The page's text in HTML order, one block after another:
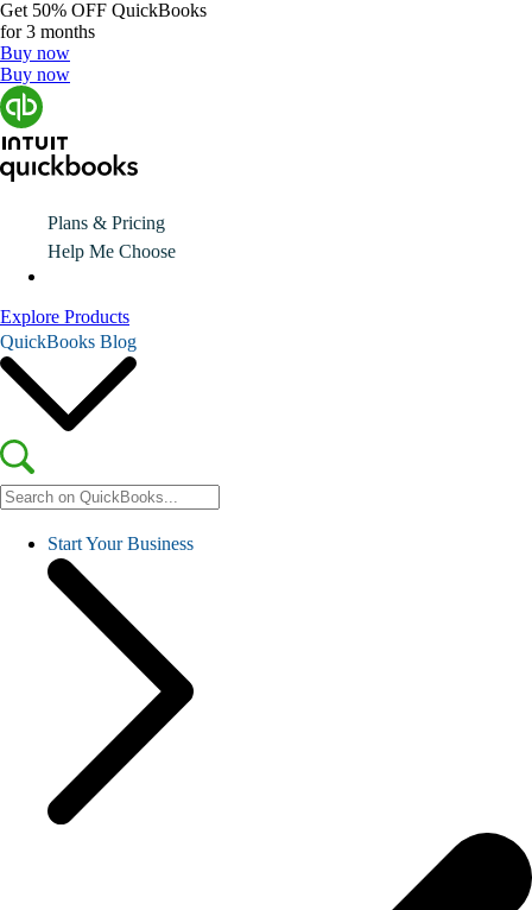
Get 50% OFF QuickBooks
for 3 months
Buy now
Buy now
Plans & Pricing
Help Me Choose
Explore Products
QuickBooks Blog
Start Your Business